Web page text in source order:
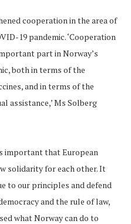
cooperation in the area of
19 pandemic. ‘Cooperation
part in Norway’s
both in terms of the
and in terms of the
assistance,’ Ms Solberg
important that European
solidarity for each other. It
to our principles and defend
and the rule of law,
what Norway can do to